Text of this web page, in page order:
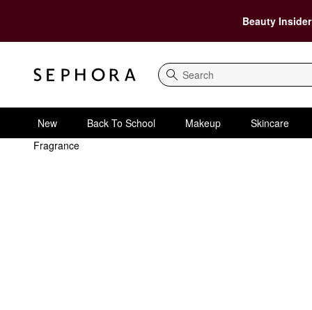
Beauty
Search
New Back To School Makeup
Skincare
Fragrance